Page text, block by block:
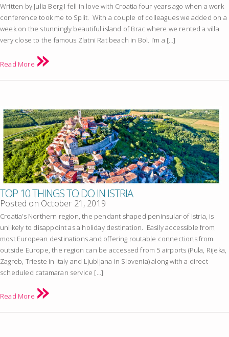
Written by Julia Berg I fell in love with Croatia four years ago when a work
conference took me to Split. With a couple of colleagues we added on a
week on the stunningly beautiful island of Brac where we rented a villa
very close to the famous Zlatni Rat beach in Bol. I’m a […]
Read More
TOP 10 THINGS TO DO IN ISTRIA
Posted on October 21, 2019
Croatia’s Northern region, the pendant shaped peninsular of Istria, is
unlikely to disappoint as a holiday destination. Easily accessible from
most European destinations and offering routable connections from
outside Europe, the region can be accessed from 5 airports (Pula, Rijeka,
Zagreb, Trieste in Italy and Ljubljana in Slovenia) along with a direct
scheduled catamaran service […]
Read More